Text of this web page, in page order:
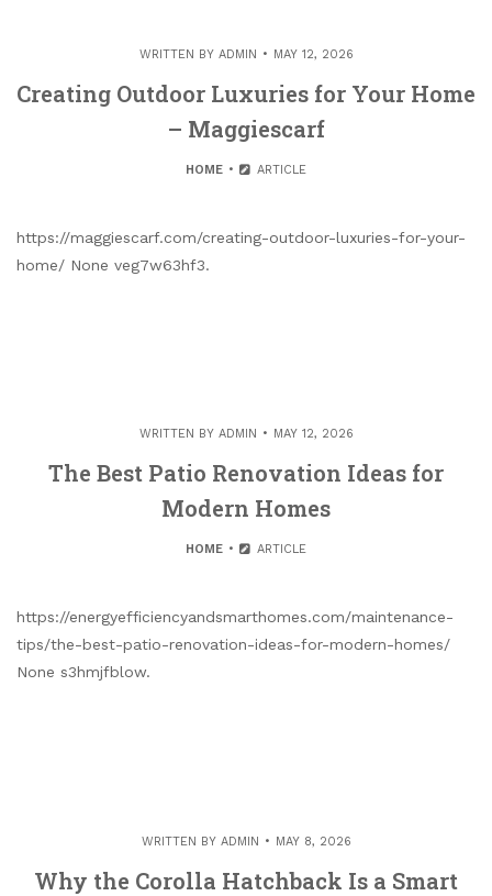
WRITTEN BY ADMIN MAY 12, 2026
Creating Outdoor Luxuries for Your Home
– Maggiescarf
HOME ARTICLE
https://maggiescarf.com/creating-outdoor-luxuries-for-your-
home/ None veg7w63hf3.
WRITTEN BY ADMIN MAY 12, 2026
The Best Patio Renovation Ideas for
Modern Homes
HOME ARTICLE
https://energyefficiencyandsmarthomes.com/maintenance-
tips/the-best-patio-renovation-ideas-for-modern-homes/
None s3hmjfblow.
WRITTEN BY ADMIN MAY 8, 2026
Why the Corolla Hatchback Is a Smart